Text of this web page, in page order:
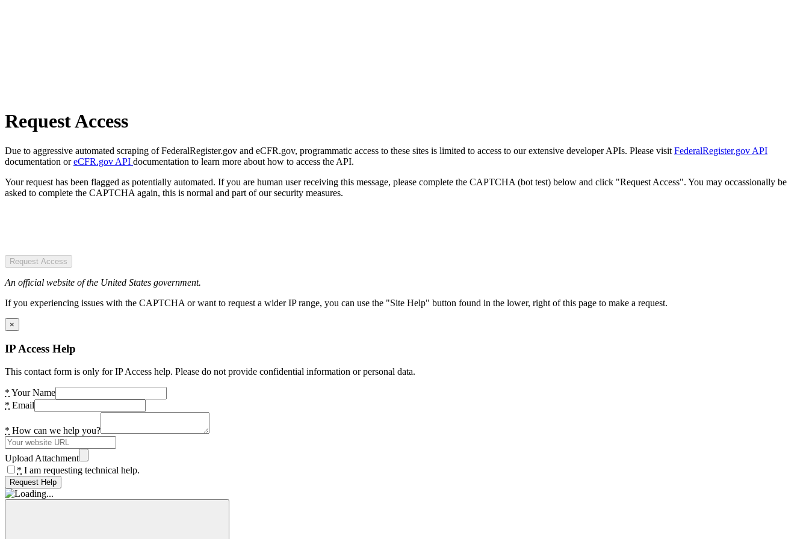
Request Access
Due to aggressive automated scraping of FederalRegister.gov and eCFR.gov, programmatic access to these sites is limited to access to our extensive developer APIs. Please visit FederalRegister.gov API
documentation oreCFR.gov API documentation to learn more about how to access the API.
Your request has been flagged as potentially automated. If you are human user receiving this message, please complete the CAPTCHA (bot test) below and click "Request Access". You may occassionally be
asked to complete the CAPTCHA again, this is normal and part of our security measures.
Request Access
An official website of the United States government.
If you experiencing issues with the CAPTCHA or want to request a wider IP range, you can use the "Site Help" button found in the lower, right of this page to make a request.
×
IP Access Help
This contact form is only for IP Access help. Please do not provide confidential information or personal data.
* Your Name
* Email
* How can we help you?
Upload Attachment
* I am requesting technical help.